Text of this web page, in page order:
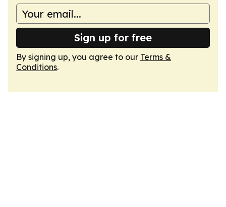
Sign up for free
By signing up, you agree to our Terms &
Conditions.